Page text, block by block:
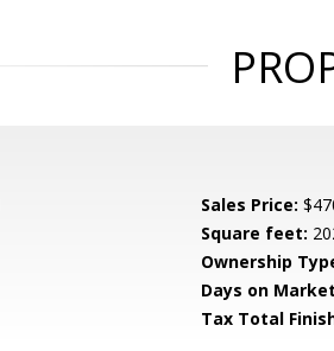
Sales Price:
Square feet:
Ownership
Days on
Tax Total